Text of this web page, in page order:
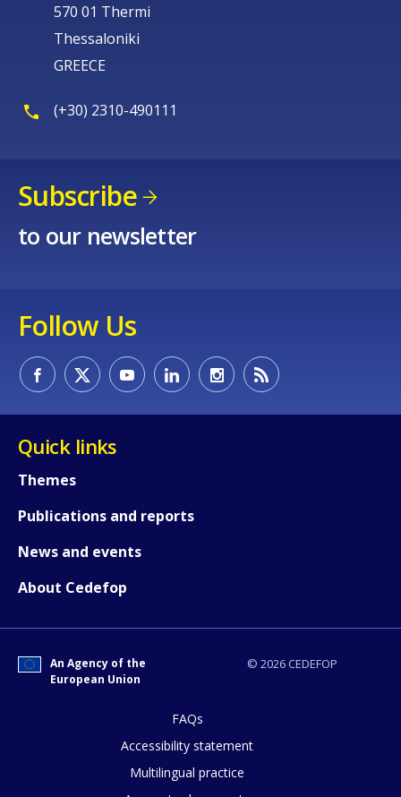
570 01 Thermi
Thessaloniki
GREECE
(+30) 2310-490111
Subscribe
to our newsletter
Follow Us
Quick links
Themes
Publications and reports
News and events
About Cedefop
© 2026 CEDEFOP
An Agency of the
European Union
FAQs
Accessibility statement
Multilingual practice
How would you rate the content on